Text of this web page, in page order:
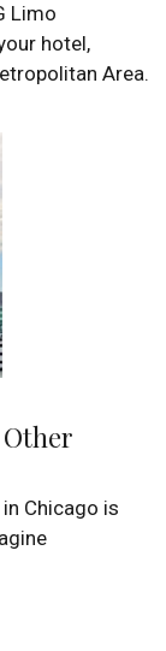
Limo
hotel,
Area.
Chicago is